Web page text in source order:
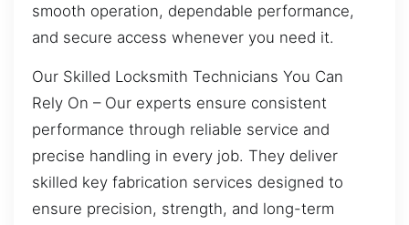
smooth operation, dependable performance,
and secure access whenever you need it.
Our Skilled Locksmith Technicians You Can
Rely On – Our experts ensure consistent
performance through reliable service and
precise handling in every job. They deliver
skilled key fabrication services designed to
ensure precision, strength, and long-term